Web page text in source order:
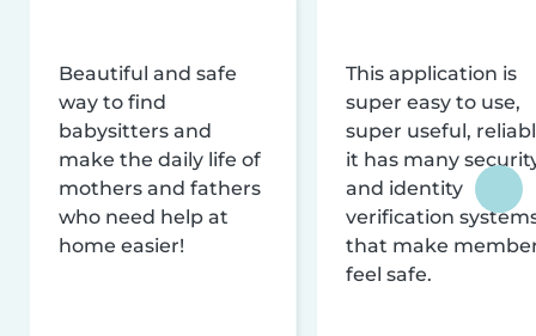
Beautiful and safe
way to find
babysitters and
make the daily life of
mothers and fathers
who need help at
home easier!
This application is
super easy to use,
super useful,
it has many
and identity
verification
that make
feel safe.